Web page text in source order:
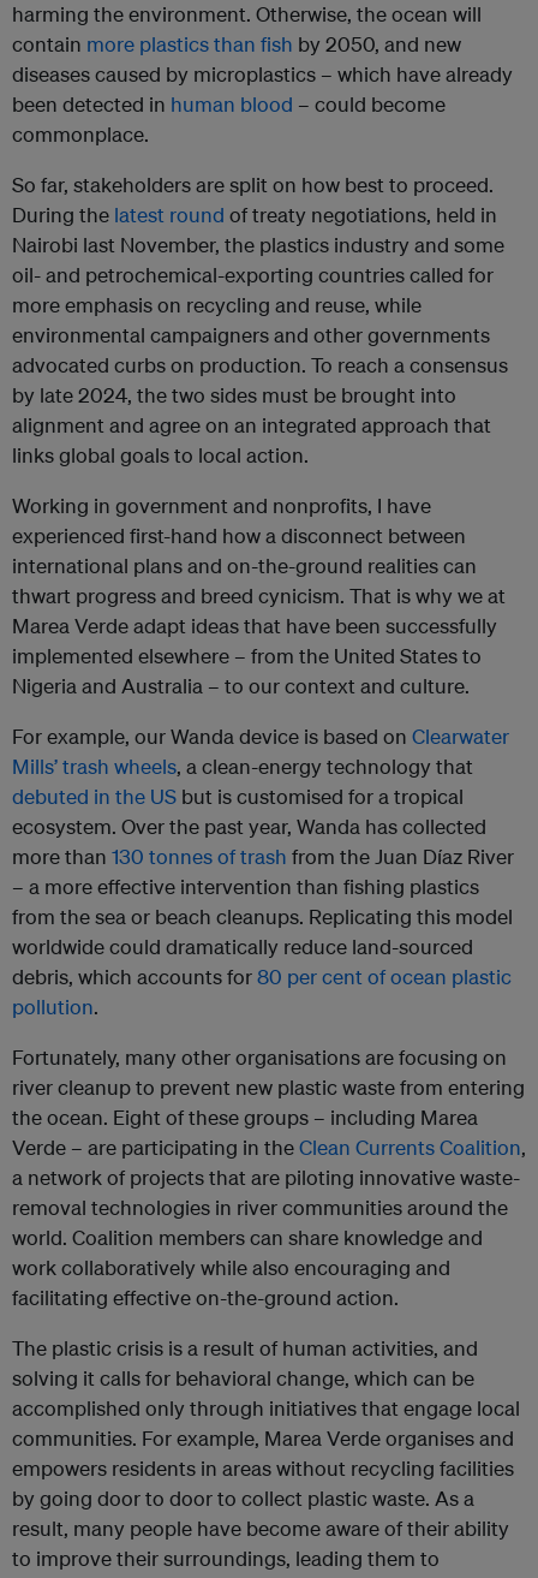
harming the environment. Otherwise, the ocean will
contain more plastics than fish by 2050, and new
diseases caused by microplastics – which have already
been detected in human blood – could become
commonplace.
So far, stakeholders are split on how best to proceed.
During the latest round of treaty negotiations, held in
Nairobi last November, the plastics industry and some
oil- and petrochemical-exporting countries called for
more emphasis on recycling and reuse, while
environmental campaigners and other governments
advocated curbs on production. To reach a consensus
by late 2024, the two sides must be brought into
alignment and agree on an integrated approach that
links global goals to local action.
Working in government and nonprofits, I have
experienced first-hand how a disconnect between
international plans and on-the-ground realities can
thwart progress and breed cynicism. That is why we at
Marea Verde adapt ideas that have been successfully
implemented elsewhere – from the United States to
Nigeria and Australia – to our context and culture.
For example, our Wanda device is based on Clearwater
Mills’ trash wheels, a clean-energy technology that
debuted in the US but is customised for a tropical
ecosystem. Over the past year, Wanda has collected
more than 130 tonnes of trash from the Juan Díaz River
– a more effective intervention than fishing plastics
from the sea or beach cleanups. Replicating this model
worldwide could dramatically reduce land-sourced
debris, which accounts for80 per cent of ocean plastic
pollution.
Fortunately, many other organisations are focusing on
river cleanup to prevent new plastic waste from entering
the ocean. Eight of these groups – including Marea
Verde – are participating in theClean Currents Coalition,
a network of projects that are piloting innovative waste-
removal technologies in river communities around the
world. Coalition members can share knowledge and
work collaboratively while also encouraging and
facilitating effective on-the-ground action.
The plastic crisis is a result of human activities, and
solving it calls for behavioral change, which can be
accomplished only through initiatives that engage local
communities. For example, Marea Verde organises and
empowers residents in areas without recycling facilities
by going door to door to collect plastic waste. As a
result, many people have become aware of their ability
to improve their surroundings, leading them to